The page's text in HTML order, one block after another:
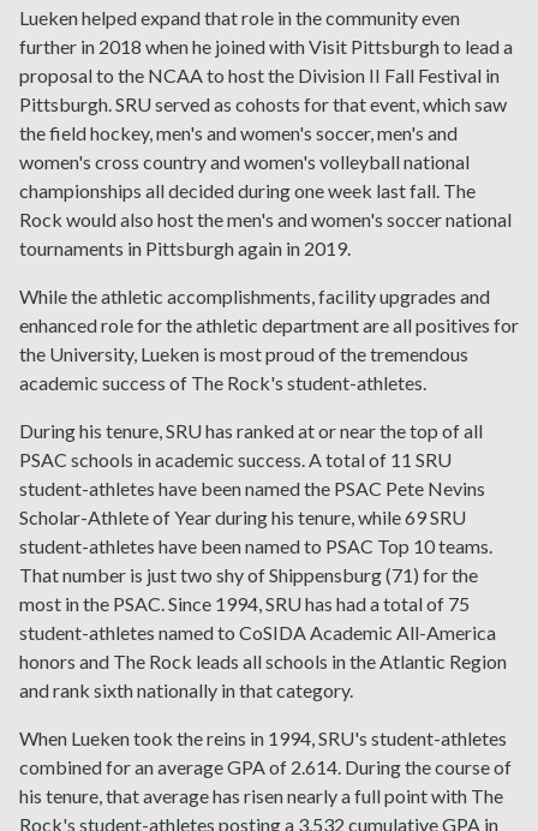
Lueken helped expand that role in the community even
further in 2018 when he joined with Visit Pittsburgh to lead a
proposal to the NCAA to host the Division II Fall Festival in
Pittsburgh. SRU served as cohosts for that event, which saw
the field hockey, men's and women's soccer, men's and
women's cross country and women's volleyball national
championships all decided during one week last fall. The
Rock would also host the men's and women's soccer national
tournaments in Pittsburgh again in 2019.
While the athletic accomplishments, facility upgrades and
enhanced role for the athletic department are all positives for
the University, Lueken is most proud of the tremendous
academic success of The Rock's student-athletes.
During his tenure, SRU has ranked at or near the top of all
PSAC schools in academic success. A total of 11 SRU
student-athletes have been named the PSAC Pete Nevins
Scholar-Athlete of Year during his tenure, while 69 SRU
student-athletes have been named to PSAC Top 10 teams.
That number is just two shy of Shippensburg (71) for the
most in the PSAC. Since 1994, SRU has had a total of 75
student-athletes named to CoSIDA Academic All-America
honors and The Rock leads all schools in the Atlantic Region
and rank sixth nationally in that category.
When Lueken took the reins in 1994, SRU's student-athletes
combined for an average GPA of 2.614. During the course of
his tenure, that average has risen nearly a full point with The
Rock's student-athletes posting a 3.532 cumulative GPA in